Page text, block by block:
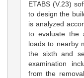
ETABS (V.23)
to design the
is analyzed
to evaluate the
loads to nearby
the sixth and
examination
from the